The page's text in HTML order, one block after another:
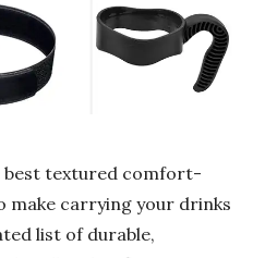
best textured comfort-
make carrying your drinks
list of durable,